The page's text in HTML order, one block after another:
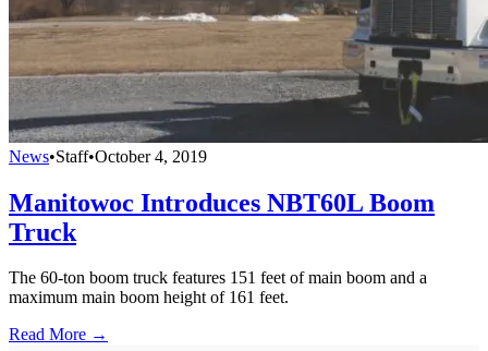
News•Staff•October 4, 2019
Manitowoc Introduces NBT60L Boom
Truck
The 60-ton boom truck features 151 feet of main boom and a
maximum main boom height of 161 feet.
Read More →